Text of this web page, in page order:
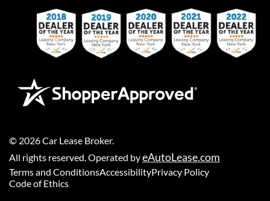
© 2026Car Lease Broker.
All rights reserved. Operated byeAutoLease.com
Terms and ConditionsAccessibilityPrivacy Policy
Code of Ethics